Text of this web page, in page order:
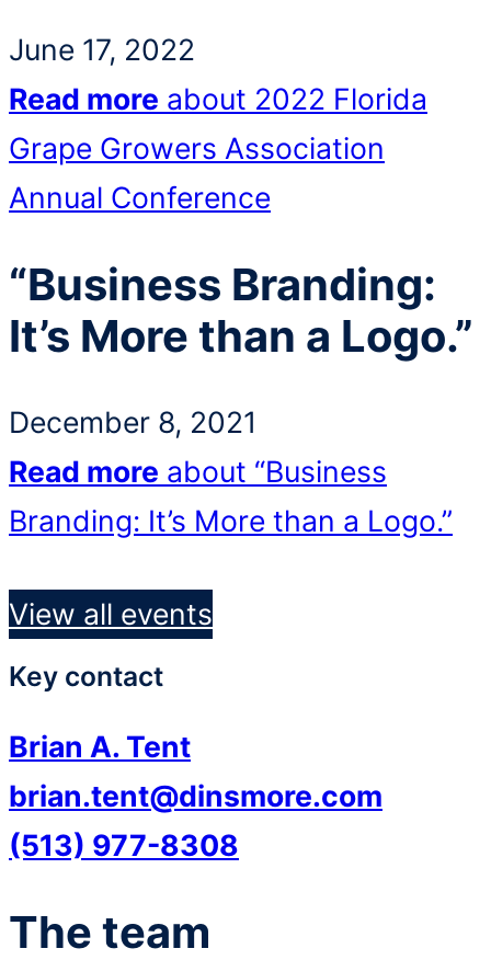
June 17, 2022
Read more about 2022 Florida
Grape Growers Association
Annual Conference
“Business Branding:
It’s More than a Logo.”
December 8, 2021
Read more about “Business
Branding: It’s More than a Logo.”
View all events
Key contact
Brian A. Tent
brian.tent@dinsmore.com
(513) 977-8308
The team